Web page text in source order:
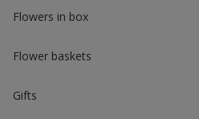
Flowers in box
Flower baskets
Gifts